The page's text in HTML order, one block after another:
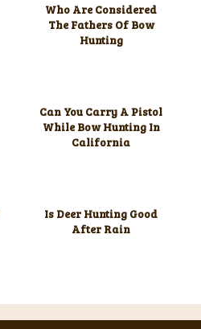
Who Are Considered
The Fathers Of Bow
Hunting
Can You Carry A Pistol
While Bow Hunting In
California
Is Deer Hunting Good
After Rain